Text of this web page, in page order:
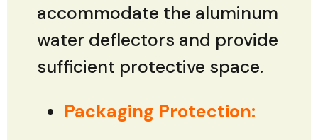
accommodate the aluminum
water deflectors and provide
sufficient protective space.
Packaging Protection: